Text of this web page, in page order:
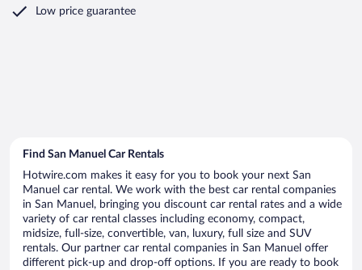
Low price guarantee
Find San Manuel Car Rentals
Hotwire.com makes it easy for you to book your next San
Manuel car rental. We work with the best car rental companies
in San Manuel, bringing you discount car rental rates and a wide
variety of car rental classes including economy, compact,
midsize, full-size, convertible, van, luxury, full size and SUV
rentals. Our partner car rental companies in San Manuel offer
different pick-up and drop-off options. If you are ready to book